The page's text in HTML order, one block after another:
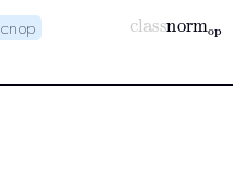
cnop
class